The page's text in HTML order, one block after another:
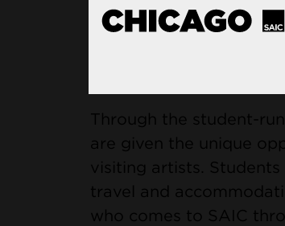
Through the student-
are given the unique
visiting artists.
travel and
who comes to SAIC